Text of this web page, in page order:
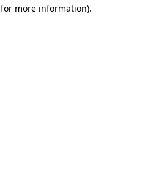
more information).